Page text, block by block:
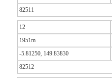
82511
12
1951m
-5.81250, 149.83830
82512